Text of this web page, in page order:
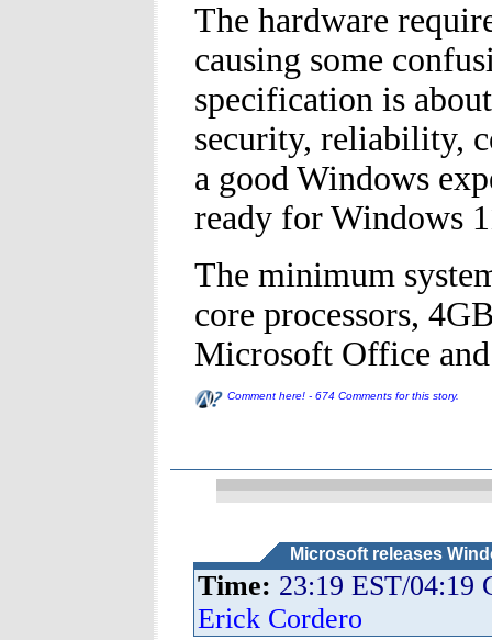
The hardware
causing some
specification is
security, reliability,
a good Windows
ready for Windows
The minimum
core processors,
Microsoft Office
Comment here! - 674 Comments for this story.
Microsoft releases
Time: 23:19 EST/04:19
Erick Cordero